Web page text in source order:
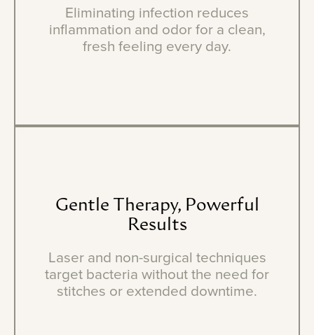
Eliminating infection reduces
inflammation and odor for a clean,
fresh feeling every day.
Gentle Therapy, Powerful
Results
Laser and non-surgical techniques
target bacteria without the need for
stitches or extended downtime.